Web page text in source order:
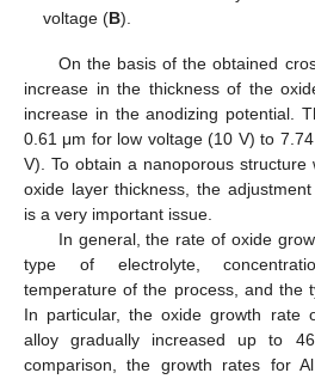
voltage (B).
On the basis of the obtained
increase in the thickness of the
increase in the anodizing potential.
0.61 μm for low voltage (10 V) to
V). To obtain a nanoporous structure
oxide layer thickness, the
is a very important issue.
In general, the rate of oxide
type of electrolyte,
temperature of the process, and the
In particular, the oxide growth rate
alloy gradually increased up to
comparison, the growth rates for